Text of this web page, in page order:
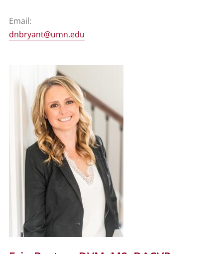
Email:
dnbryant@umn.edu